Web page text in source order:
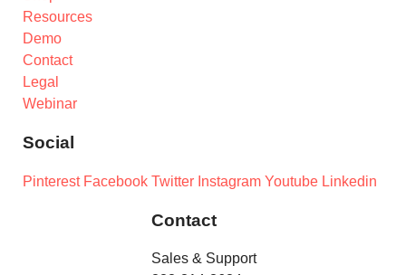
Resources
Demo
Contact
Legal
Webinar
Social
Pinterest Facebook Twitter Instagram Youtube Linkedin
Contact
Sales & Support